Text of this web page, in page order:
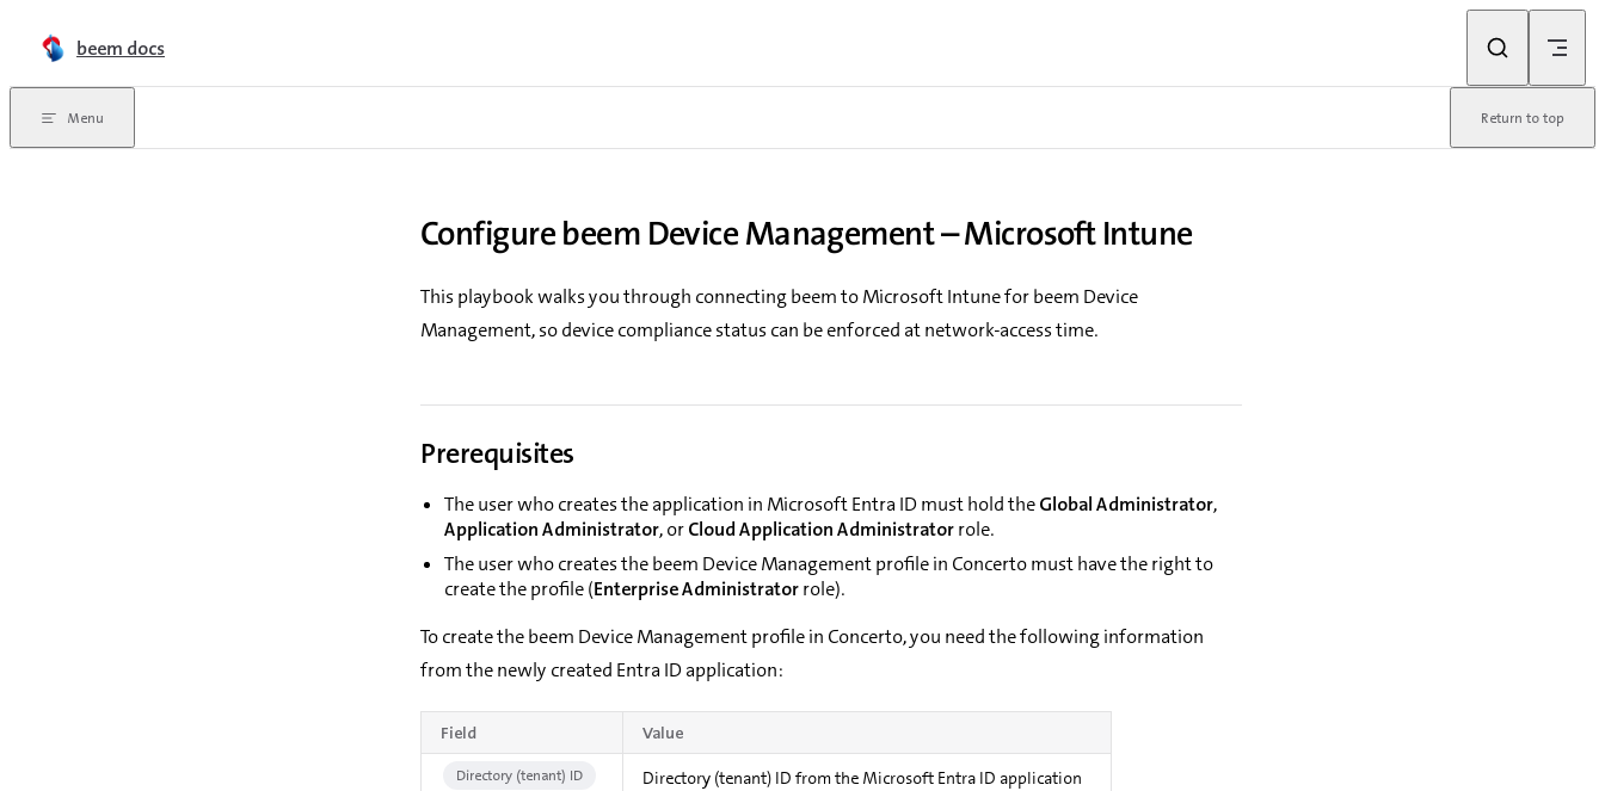
beem docs
Menu Return to top
Configure beem Device Management – Microsoft Intune
This playbook walks you through connecting beem to Microsoft Intune for beem Device
Management, so device compliance status can be enforced at network-access time.
Prerequisites
The user who creates the application in Microsoft Entra ID must hold theGlobal Administrator,
Application Administrator, orCloud Application Administratorrole.
The user who creates the beem Device Management profile in Concerto must have the right to
create the profile (Enterprise Administratorrole).
To create the beem Device Management profile in Concerto, you need the following information
from the newly created Entra ID application:
Field Value
Directory (tenant) ID Directory (tenant) ID from the Microsoft Entra ID application